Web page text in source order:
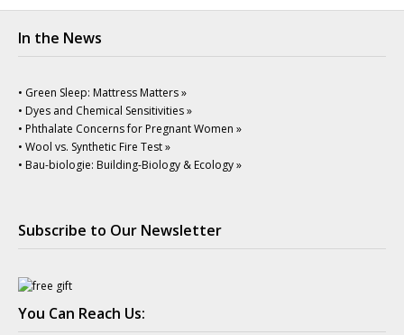
In the News
• Green Sleep: Mattress Matters »
• Dyes and Chemical Sensitivities »
• Phthalate Concerns for Pregnant Women »
• Wool vs. Synthetic Fire Test »
• Bau-biologie: Building-Biology & Ecology »
Subscribe to Our Newsletter
You Can Reach Us: